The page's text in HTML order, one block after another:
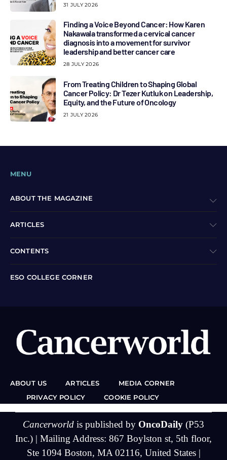
31 JULY 2026
Finding a Voice Beyond Cancer: How Karen
Nakawala transformed a cervical cancer
diagnosis into a movement for survivor
leadership and better cancer care
28 JULY 2026
From Treating Children to Shaping Global
Cancer Policy: Dr Tezer Kutluk on Leadership,
Equity, and the Future of Oncology
21 JULY 2026
MENU
ABOUT THE MAGAZINE
ARTICLES
CONTENTS
ESO COLLEGE CORNER
ABOUT US ARTICLES
MEDIA CORNER
PRIVACY POLICY
COOKIE POLICY
Cancerworld is published by OncoDaily (P53
Inc.) | Mailing Address: 867 Boylston st, 5th floor,
Ste 1094 Boston, MA 02116, United States |